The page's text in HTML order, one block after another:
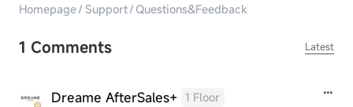
Homepage/ Support/ Questions&Feedback
1 Comments Latest
Dreame AfterSales+ 1 Floor